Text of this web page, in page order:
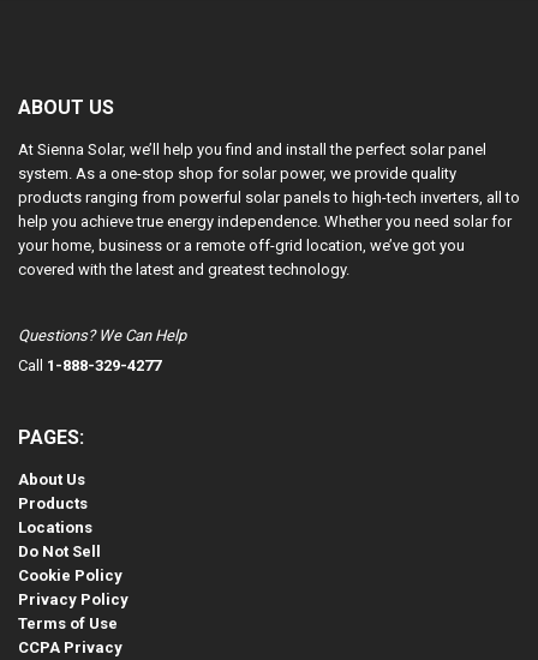
ABOUT US
At Sienna Solar, we’ll help you find and install the perfect solar panel
system. As a one-stop shop for solar power, we provide quality
products ranging from powerful solar panels to high-tech inverters, all to
help you achieve true energy independence. Whether you need solar for
your home, business or a remote off-grid location, we’ve got you
covered with the latest and greatest technology.
Questions? We Can Help
Call 1-888-329-4277
PAGES:
About Us
Products
Locations
Do Not Sell
Cookie Policy
Privacy Policy
Terms of Use
CCPA Privacy